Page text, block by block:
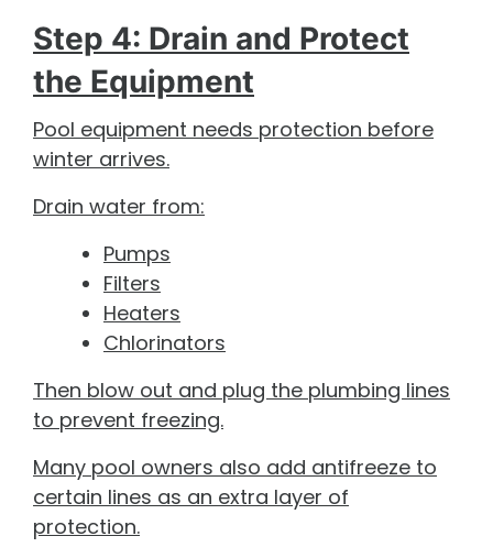
Step 4: Drain and Protect
the Equipment
Pool equipment needs protection before
winter arrives.
Drain water from:
Pumps
Filters
Heaters
Chlorinators
Then blow out and plug the plumbing lines
to prevent freezing.
Many pool owners also add antifreeze to
certain lines as an extra layer of
protection.